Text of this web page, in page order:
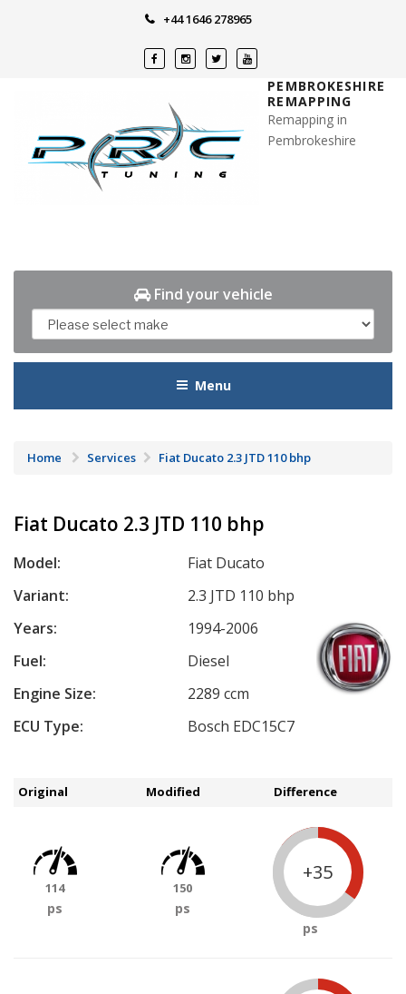
+44 1646 278965
PEMBROKESHIRE
REMAPPING
Remapping in
Pembrokeshire
Find your vehicle
Menu
Home Services Fiat Ducato 2.3 JTD 110 bhp
Fiat Ducato 2.3 JTD 110 bhp
Model:
Fiat Ducato
Variant:
2.3 JTD 110 bhp
Years:
1994-2006
Fuel:
Diesel
Engine Size:
2289 ccm
ECU Type:
Bosch EDC15C7
Original Modified Difference
114
ps
150
ps
+35
ps